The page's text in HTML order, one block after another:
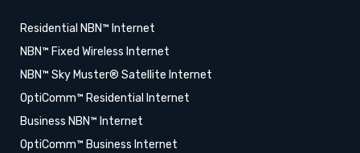
Residential NBN™ Internet
NBN™ Fixed Wireless Internet
NBN™ Sky Muster® Satellite Internet
OptiComm™ Residential Internet
Business NBN™ Internet
OptiComm™ Business Internet